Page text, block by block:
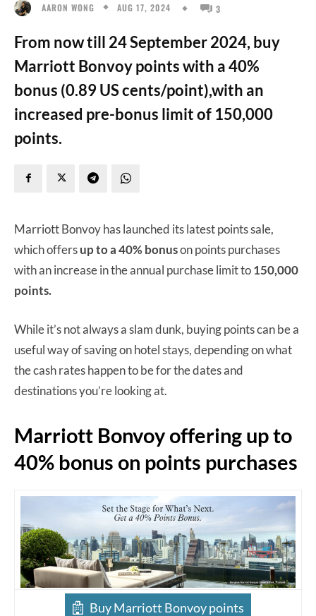
AARON WONG AUG 17, 2024 3
From now till 24 September 2024, buy
Marriott Bonvoy points with a 40%
bonus (0.89 US cents/point),with an
increased pre-bonus limit of 150,000
points.
Marriott Bonvoy has launched its latest points sale,
which offersup to a 40% bonuson points purchases
with an increase in the annual purchase limit to150,000
points.
While it’s not always a slam dunk, buying points can be a
useful way of saving on hotel stays, depending on what
the cash rates happen to be for the dates and
destinations you’re looking at.
Marriott Bonvoy offering up to
40% bonus on points purchases
Buy Marriott Bonvoy points